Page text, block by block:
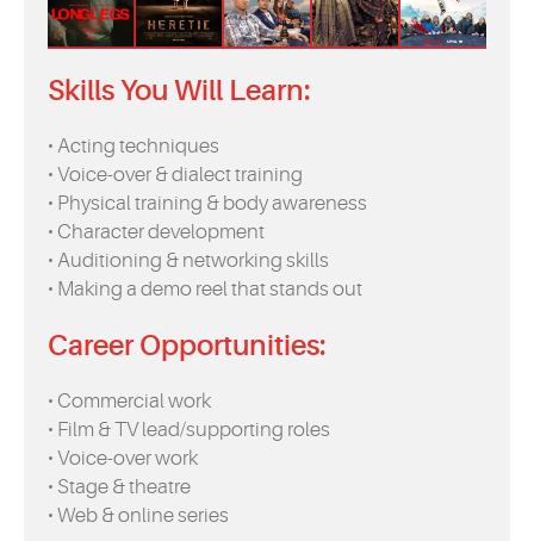
Skills You Will Learn:
• Acting techniques
• Voice-over & dialect training
• Physical training & body awareness
• Character development
• Auditioning & networking skills
• Making a demo reel that stands out
Career Opportunities:
• Commercial work
• Film & TV lead/supporting roles
• Voice-over work
• Stage & theatre
• Web & online series